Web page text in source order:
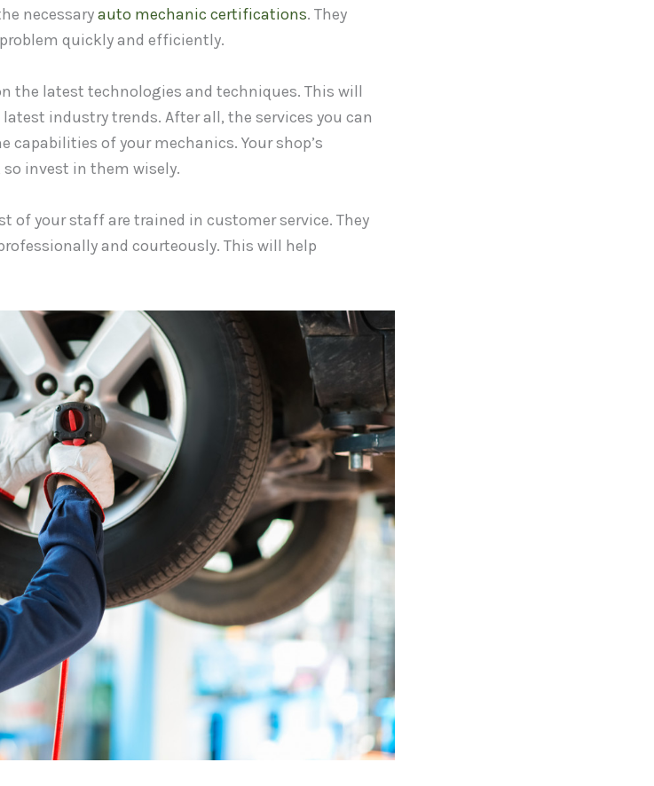
necessaryauto mechanic certifications. They
quickly and efficiently.
the latest technologies and techniques. This will
industry trends. After all, the services you can
of your mechanics. Your shop’s
invest in them wisely.
of your staff are trained in customer service. They
and courteously. This will help